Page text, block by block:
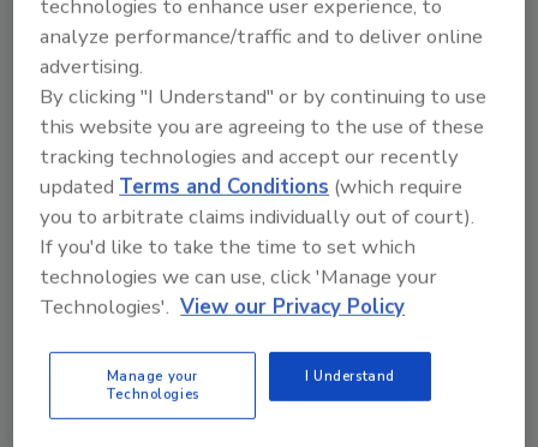
Initially, the survey was sent to a selected
group of individuals for feedback on the
questions and response options. The survey
was then modified and restructured to have
10 questions on demographics, in which
participants willingly provided information
that included residence location, occupation,
age, education level, and the number of years
working with foods. At the end of the survey,
there was an open-ended question that asked
participants to provide their definitions of
food safety. Participation was voluntary and
all answers were kept confidential.
technologies to enhance user experience, to
analyze performance/traffic and to deliver online
advertising.
By clicking "I Understand" or by continuing to use
this website you are agreeing to the use of these
tracking technologies and accept our recently
updatedTerms and Conditions (which require
you to arbitrate claims individually out of court).
If you'd like to take the time to set which
technologies we can use, click 'Manage your
Technologies'. View our Privacy Policy
Manage your
Technologies
I Understand